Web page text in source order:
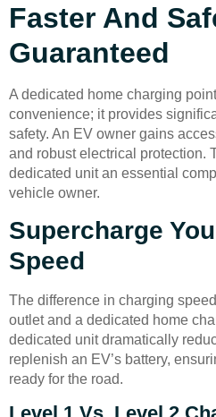
Faster And
Guaranteed
A dedicated home charging
convenience; it provides
safety. An EV owner gains
and robust electrical protection.
dedicated unit an essential
vehicle owner.
Supercharge
Speed
The difference in charging
outlet and a dedicated home
dedicated unit dramatically
replenish an EV’s battery,
ready for the road.